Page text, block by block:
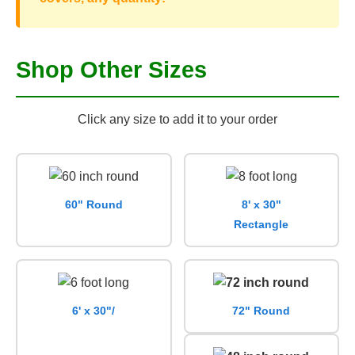
Shop Other Sizes
Click any size to add it to your order
60" Round
8' x 30"
Rectangle
6' x 30"/ 72" Round